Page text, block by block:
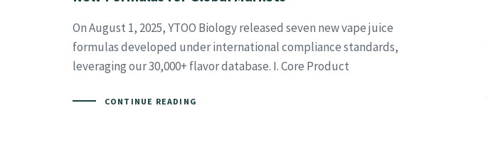
On August 1, 2025, YTOO Biology released seven new vape juice
formulas developed under international compliance standards,
leveraging our 30,000+ flavor database. I. Core Product
CONTINUE READING